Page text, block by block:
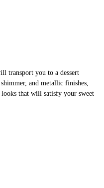
transport you to a dessert
and metallic finishes,
that will satisfy your sweet